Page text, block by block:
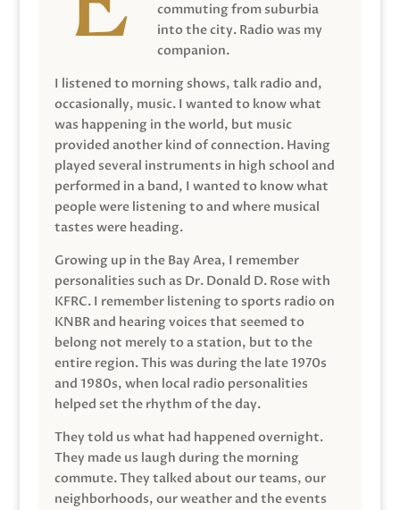
commuting from suburbia
into the city. Radio was my
companion.
I listened to morning shows, talk radio and,
occasionally, music. I wanted to know what
was happening in the world, but music
provided another kind of connection. Having
played several instruments in high school and
performed in a band, I wanted to know what
people were listening to and where musical
tastes were heading.
Growing up in the Bay Area, I remember
personalities such as Dr. Donald D. Rose with
KFRC. I remember listening to sports radio on
KNBR and hearing voices that seemed to
belong not merely to a station, but to the
entire region. This was during the late 1970s
and 1980s, when local radio personalities
helped set the rhythm of the day.
They told us what had happened overnight.
They made us laugh during the morning
commute. They talked about our teams, our
neighborhoods, our weather and the events